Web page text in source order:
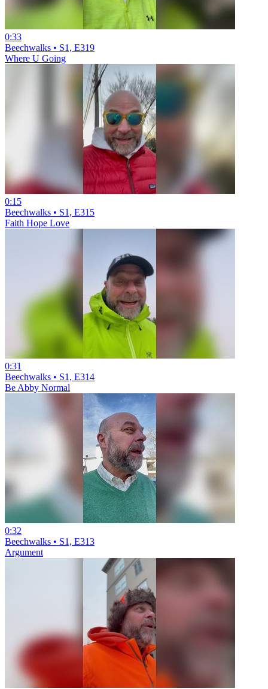
0:33
Beechwalks • S1, E319
Where U Going
0:15
Beechwalks • S1, E315
Faith Hope Love
0:31
Beechwalks • S1, E314
Be Abby Normal
0:32
Beechwalks • S1, E313
Argument